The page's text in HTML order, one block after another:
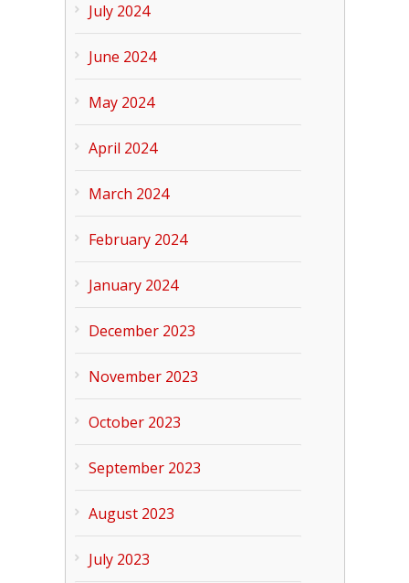
July 2024
June 2024
May 2024
April 2024
March 2024
February 2024
January 2024
December 2023
November 2023
October 2023
September 2023
August 2023
July 2023